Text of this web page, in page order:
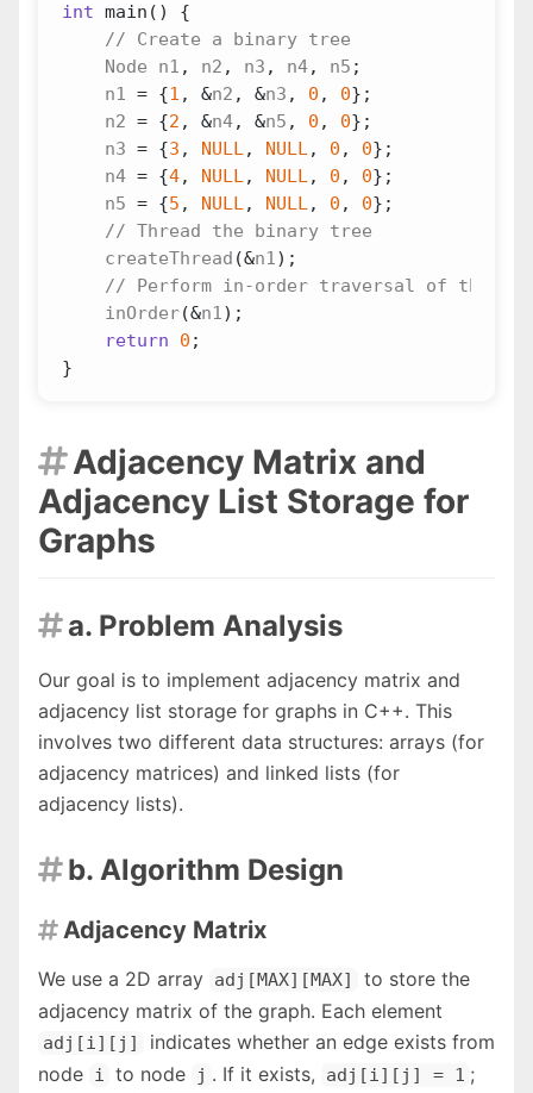
int main ()
{
Node
n1 , n2 , n3 , n4, n5 ;
n1 = {1 , &n2 , &n3 , 0 , 0};
n2 = {2 , &n4, &n5 , 0 , 0};
n3 = {3 , NULL, NULL, 0 , 0};
n4 = {4, NULL, NULL, 0 , 0};
n5 = {5 , NULL, NULL, 0 , 0};
createThread (&n1);
inOrder(&n1);
return
0 ;
}
Adjacency Matrix and
Adjacency List Storage for
Graphs
a. Problem Analysis
Our goal is to implement adjacency matrix and
adjacency list storage for graphs in C++. This
involves two different data structures: arrays (for
adjacency matrices) and linked lists (for
adjacency lists).
b. Algorithm Design
Adjacency Matrix
We use a 2D array adj[MAX][MAX]
to store the
adjacency matrix of the graph. Each element
adj[i][j]
indicates whether an edge exists from
node i to node j . If it exists, adj[i][j] = 1 ;